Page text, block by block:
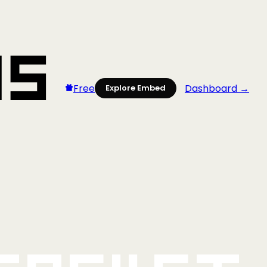
Free Explore Embed Dashboard →